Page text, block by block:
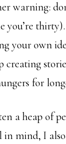
warning:
your own
creating
for
a heap of
mind, I